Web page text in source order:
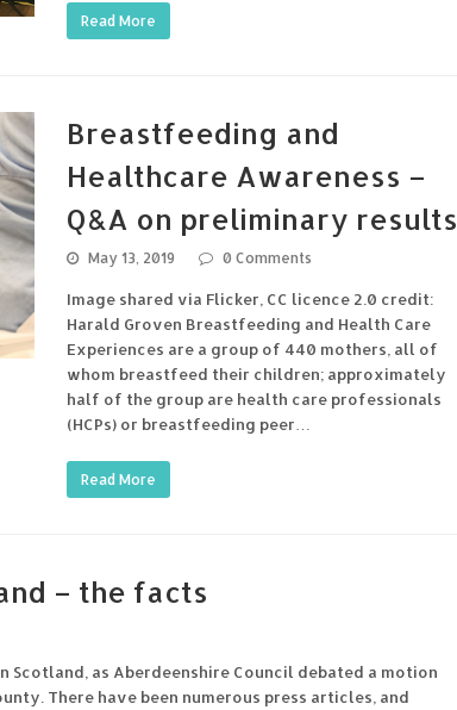
Read More
Breastfeeding and
Healthcare Awareness –
Q&A on preliminary results
May 13, 2019 0 Comments
Image shared via Flicker, CC licence 2.0 credit:
Harald Groven Breastfeeding and Health Care
Experiences are a group of 440 mothers, all of
whom breastfeed their children; approximately
half of the group are health care professionals
(HCPs) or breastfeeding peer…
Read More
– the facts
Scotland, as Aberdeenshire Council debated a motion
There have been numerous press articles, and